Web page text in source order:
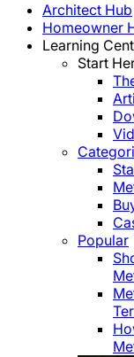
Architect Hub
Homeowner
Learning
Start
Popular